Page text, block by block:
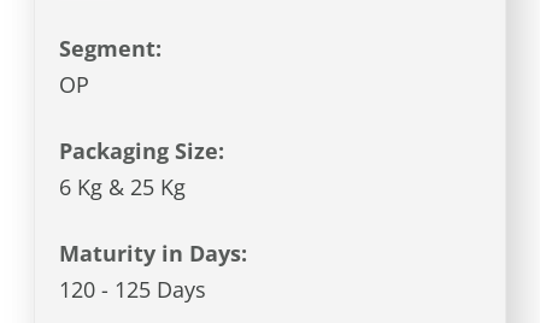
Segment:
OP
Packaging Size:
6 Kg & 25 Kg
Maturity in Days:
120 - 125 Days